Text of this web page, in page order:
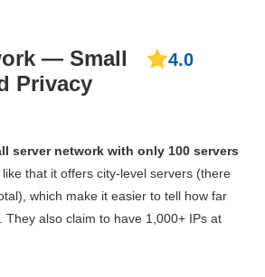
— Small
Privacy
4.0
server network with only 100 servers
like that it offers city-level servers (there
which make it easier to tell how far
They also claim to have 1,000+ IPs at